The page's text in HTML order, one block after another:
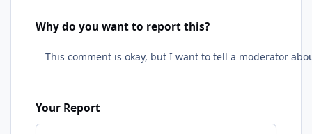
Why do you want to report this?
Your Report